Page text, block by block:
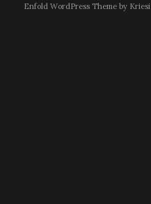
Enfold WordPress Theme by Kriesi